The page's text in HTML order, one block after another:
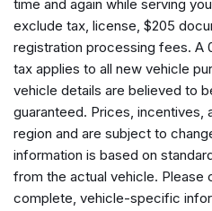
Connectivity - US/Canada
Delay-off headlights
Disassociated Touchscreen
Driver door bin
Driver vanity mirror
Driver's Seat Mounted
Dual front impact airbags
Dual front side impact
Electronic Stability Control
Emergency communication
time and again while serving
exclude tax, license, $205
registration processing fees. A
tax applies to all new vehicle
vehicle details are believed to
guaranteed. Prices, incentives,
region and are subject to
information is based on
from the actual vehicle. Please
complete, vehicle-specific